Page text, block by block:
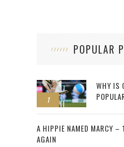
POPULAR
1
WHY IS
2
A HIPPIE NAMED MARCY
AGAIN